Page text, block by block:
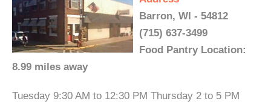
Barron, WI - 54812
(715) 637-3499
Food Pantry Location:
8.99 miles away
Tuesday 9:30 AM to 12:30 PM Thursday 2 to 5 PM